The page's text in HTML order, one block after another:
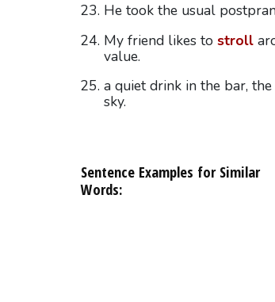
He took the usual
My friend likes to stroll
value.
a quiet drink in the bar,
sky.
Sentence Examples for Similar
Words: